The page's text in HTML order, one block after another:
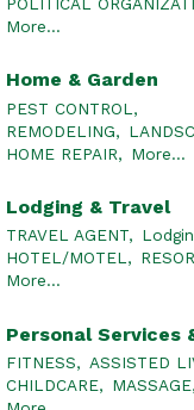
More...
Home & Garden
PEST CONTROL,
REMODELING,
HOME REPAIR, More...
Lodging & Travel
TRAVEL AGENT,
HOTEL/MOTEL,
More...
Personal Services
FITNESS, ASSISTED
CHILDCARE, MASSAGE,